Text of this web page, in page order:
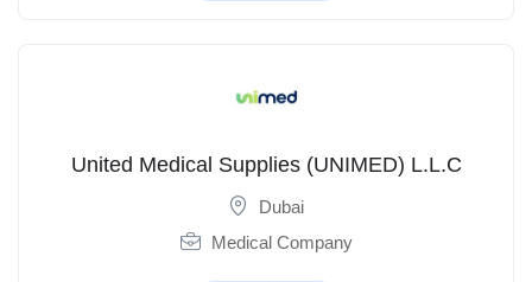
United Medical Supplies (UNIMED) L.L.C
Dubai
Medical Company